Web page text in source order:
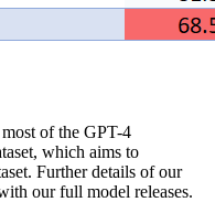
of the GPT-4
which aims to
Further details of our
our full model releases.